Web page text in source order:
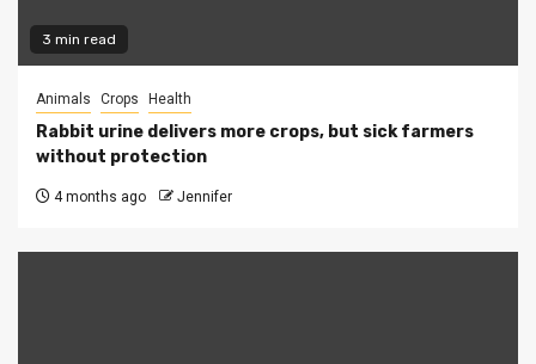
3 min read
Animals Crops Health
Rabbit urine delivers more crops, but sick farmers
without protection
4 months ago Jennifer